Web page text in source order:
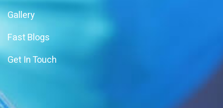
Gallery
Fast Blogs
Get In Touch